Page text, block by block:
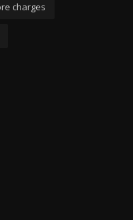
charges